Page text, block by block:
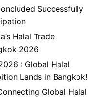
Successfully
Halal Trade
2026
: Global Halal
Lands in Bangkok!
Global Halal